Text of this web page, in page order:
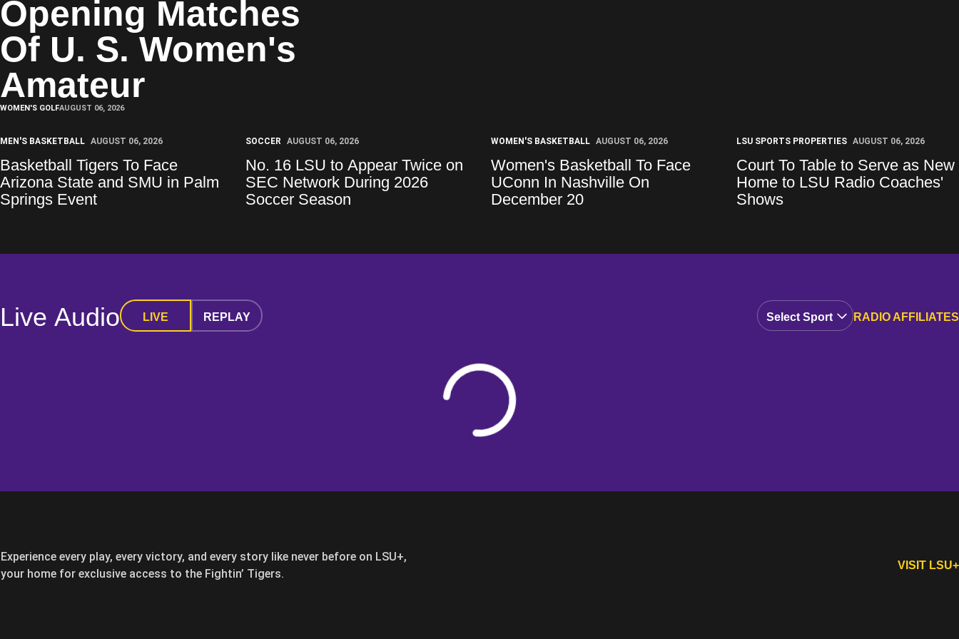
Opening Matches
Of U. S. Women's
Amateur
WOMEN'S GOLFAUGUST 06, 2026
MEN'S BASKETBALL AUGUST 06, 2026
Basketball Tigers To Face
Arizona State and SMU in Palm
Springs Event
SOCCER AUGUST 06, 2026
No. 16 LSU to Appear Twice on
SEC Network During 2026
Soccer Season
WOMEN'S BASKETBALL AUGUST 06, 2026
Women's Basketball To Face
UConn In Nashville On
December 20
LSU SPORTS PROPERTIES AUGUST 06, 2026
Court To Table to Serve as New
Home to LSU Radio Coaches'
Shows
Live Audio LIVE REPLAY
Open Audio Dropdown
RADIO AFFILIATES
Loading
Experience every play, every victory, and every story like never before on LSU+,
your home for exclusive access to the Fightin’ Tigers.
VISIT LSU+